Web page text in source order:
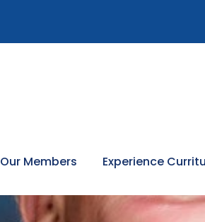
Our Members Experience